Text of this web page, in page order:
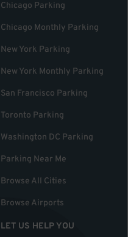
Chicago Parking
Chicago Monthly Parking
New York Parking
New York Monthly Parking
San Francisco Parking
Toronto Parking
Washington DC Parking
Parking Near Me
Browse All Cities
Browse Airports
LET US HELP YOU